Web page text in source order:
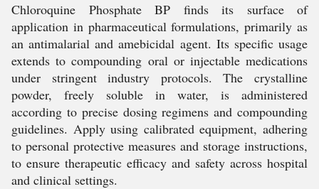
Chloroquine Phosphate BP finds its surface of
application in pharmaceutical formulations, primarily as
an antimalarial and amebicidal agent. Its specific usage
extends to compounding oral or injectable medications
under stringent industry protocols. The crystalline
powder, freely soluble in water, is administered
according to precise dosing regimens and compounding
guidelines. Apply using calibrated equipment, adhering
to personal protective measures and storage instructions,
to ensure therapeutic efficacy and safety across hospital
and clinical settings.